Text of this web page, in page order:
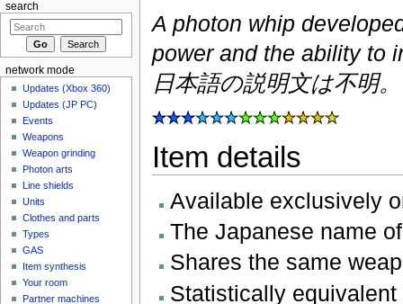
A photon whip
power and the ability to
日本語の説明文は不明。
Item details
Available exclusively
The Japanese name
Shares the same
Statistically
search
network mode
Updates (Xbox 360)
Updates (JP PC)
Events
Weapons
Weapon grinding
Photon arts
Line shields
Units
Clothes and parts
Types
GAS
Item synthesis
Your room
Partner machines